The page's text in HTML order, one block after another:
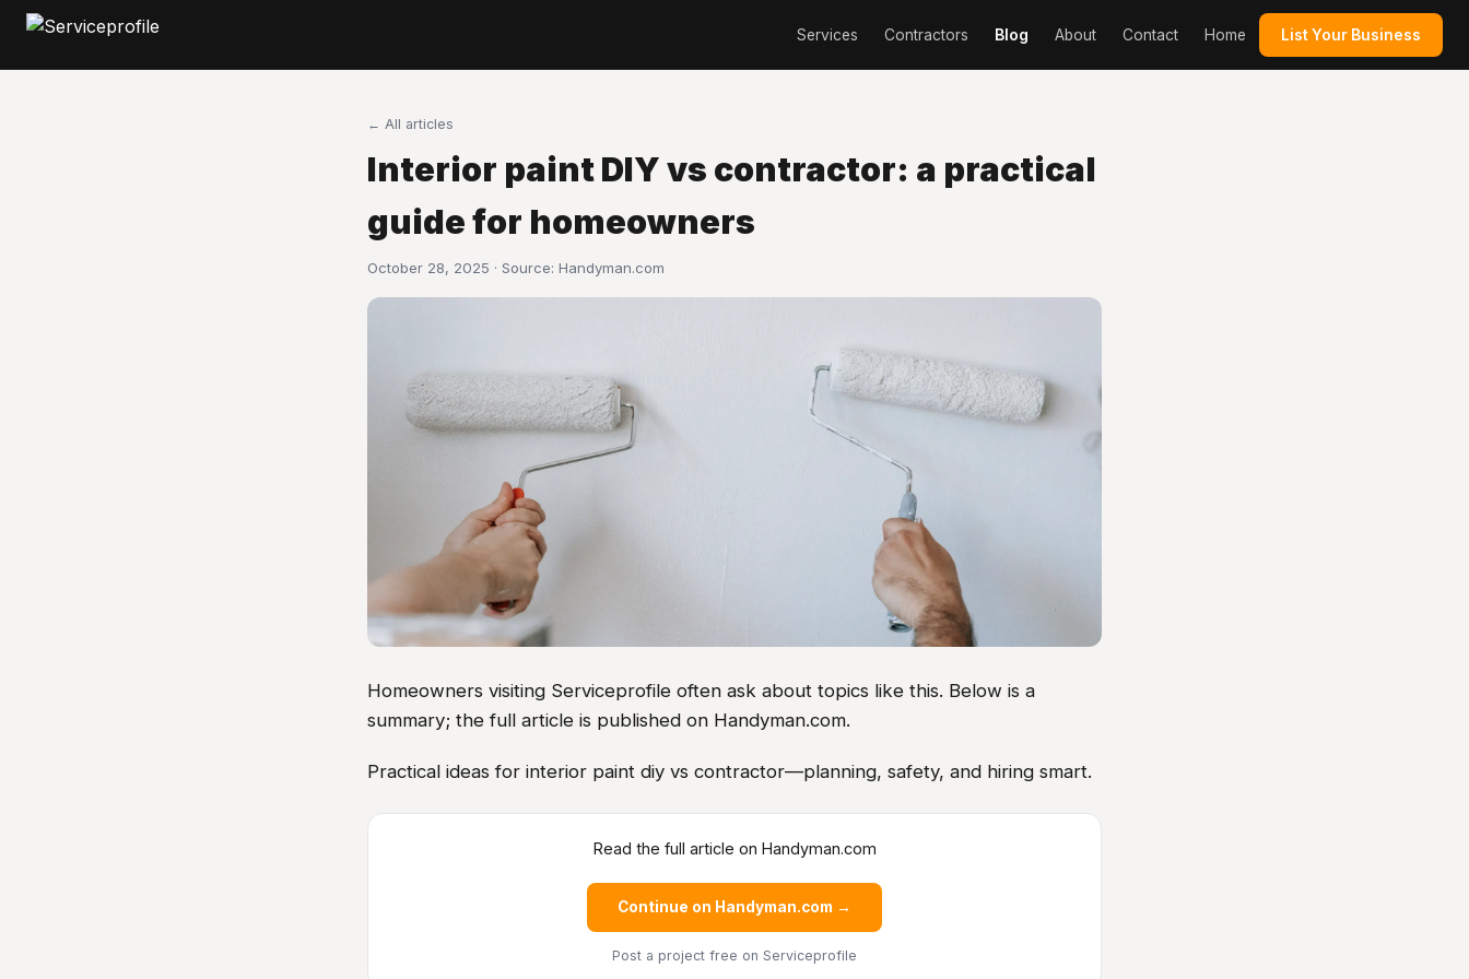
Services Contractors Blog About Contact Home List Your Business
← All articles
Interior paint DIY vs contractor: a practical
guide for homeowners
October 28, 2025 · Source: Handyman.com
Homeowners visiting Serviceprofile often ask about topics like this. Below is a
summary; the full article is published on Handyman.com.
Practical ideas for interior paint diy vs contractor—planning, safety, and hiring smart.
Read the full article on Handyman.com
Continue on Handyman.com →
Post a project free on Serviceprofile